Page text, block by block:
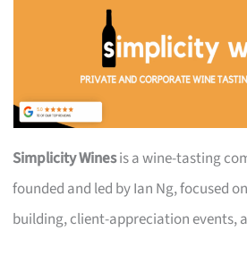
Simplicity Winesis a wine-tasting
founded and led by Ian Ng, focused
building, client-appreciation events,